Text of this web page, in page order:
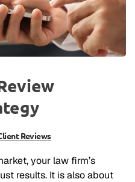
Reviews
your law firm’s
results. It is also about